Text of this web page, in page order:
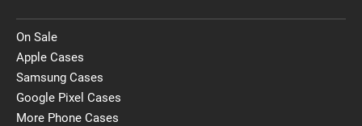
On Sale
Apple Cases
Samsung Cases
Google Pixel Cases
More Phone Cases